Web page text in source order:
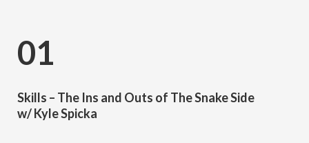
01
Skills – The Ins and Outs of The Snake Side
w/ Kyle Spicka